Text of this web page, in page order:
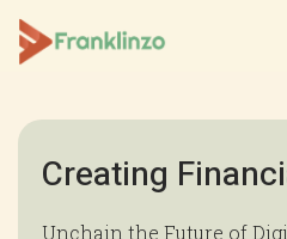
Creating
Unchain the Future of